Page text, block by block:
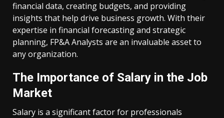
financial data, creating budgets, and providing
insights that help drive business growth. With their
expertise in financial forecasting and strategic
planning, FP&A Analysts are an invaluable asset to
any organization.
The Importance of Salary in the Job
Market
Salary is a significant factor for professionals